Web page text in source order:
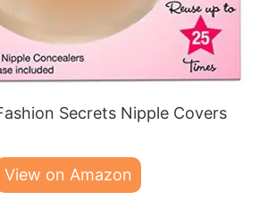
Secrets Nipple Covers
View on Amazon